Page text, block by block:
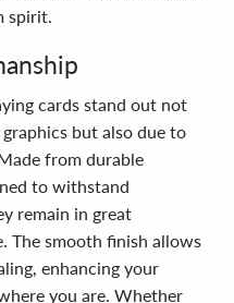
spirit.
cards stand out not
but also due to
from durable
to withstand
remain in great
The smooth finish allows
enhancing your
you are. Whether